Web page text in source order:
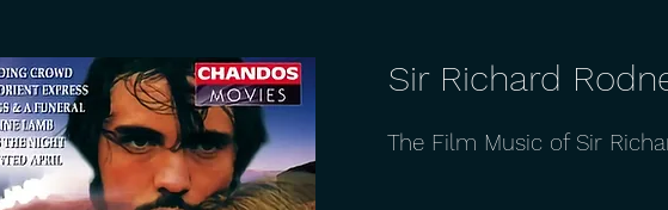
Sir Richard
The Film Music of Sir